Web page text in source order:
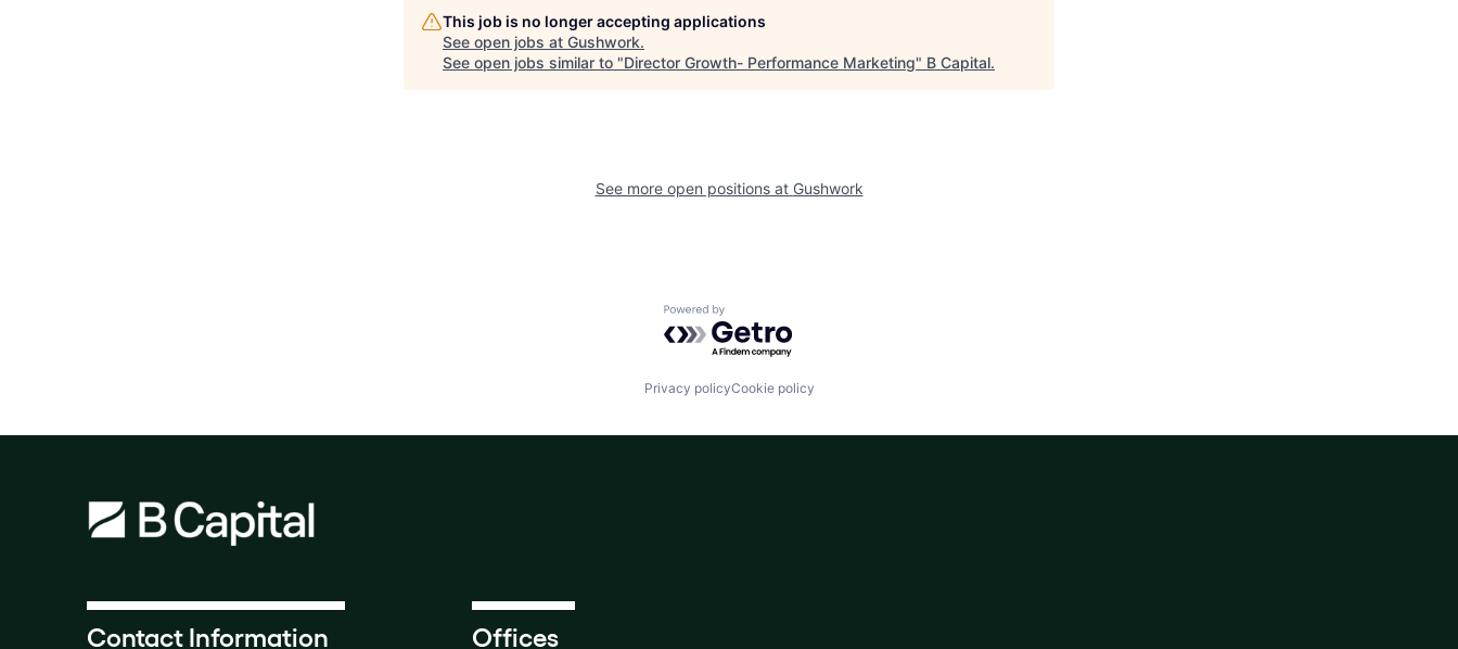
This job is no longer accepting applications
See open jobs at Gushwork.
See open jobs similar to "Director Growth- Performance Marketing" B Capital.
See more open positions at Gushwork
Powered by Getro.com
Privacy policyCookie policy
Contact Information Offices